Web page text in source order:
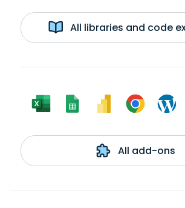
All libraries and code
All add-ons